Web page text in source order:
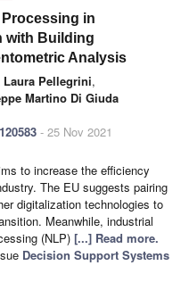
in
with Building
Analysis
Laura Pellegrini,
Martino Di Giuda
- 25 Nov 2021
to increase the efficiency
The EU suggests pairing
digitalization technologies to
Meanwhile, industrial
(NLP) [...] Read more.
Decision Support Systems